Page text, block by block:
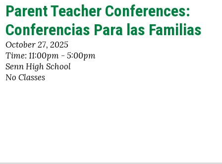
Student Life
Athletics
Parents
Contact Us
Parent Teacher Conferences:
Conferencias Para las Familias
October 27, 2025
Time: 11:00pm - 5:00pm
Senn High School
No Classes